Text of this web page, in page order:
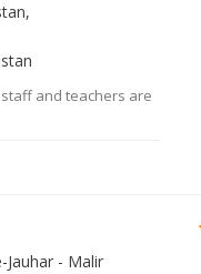
and teachers are
Jauhar - Malir